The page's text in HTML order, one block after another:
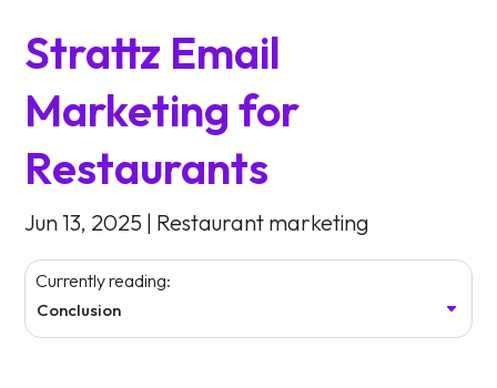
Strattz Email
Marketing for
Restaurants
Jun 13, 2025 | Restaurant marketing
Conclusion
Currently reading: